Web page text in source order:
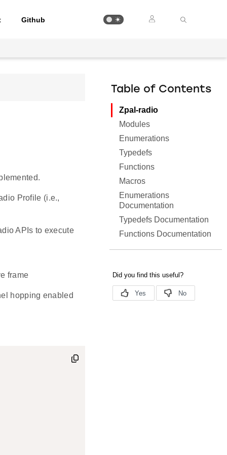
Github
Profile (i.e.,
APIs to execute
frame
hopping enabled
Table of Contents
Zpal-radio
Modules
Enumerations
Typedefs
Functions
Macros
Enumerations
Documentation
Typedefs Documentation
Functions Documentation